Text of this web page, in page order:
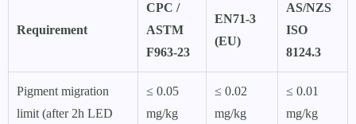
Requirement
CPC /
ASTM
F963-23
EN71-3
(EU)
AS/NZS
ISO
8124.3
Pigment migration
limit (after 2h LED
≤ 0.05
mg/kg
≤ 0.02
mg/kg
≤ 0.01
mg/kg